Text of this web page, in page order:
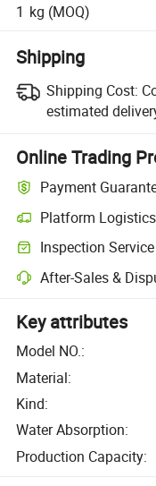
1 kg (MOQ)
Shipping
Shipping Cost:
estimated
Online Trading
Payment
Platform Logistics
Inspection Service
After-Sales &
Key attributes
Model NO.:
Material:
Kind:
Water Absorption:
Production Capacity: